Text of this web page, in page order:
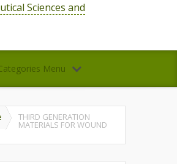
Sciences and
Menu
THIRD GENERATION
MATERIALS FOR WOUND